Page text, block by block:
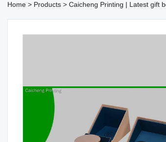
Home > Products > Caicheng Printing | Latest gift